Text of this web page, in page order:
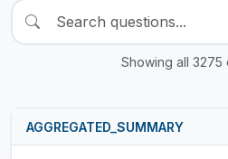
Showing all 3275
AGGREGATED_SUMMARY